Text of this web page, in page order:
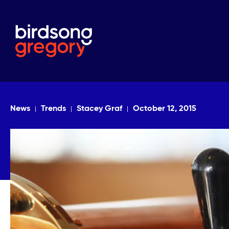
News Trends Stacey Graf October 12, 2015